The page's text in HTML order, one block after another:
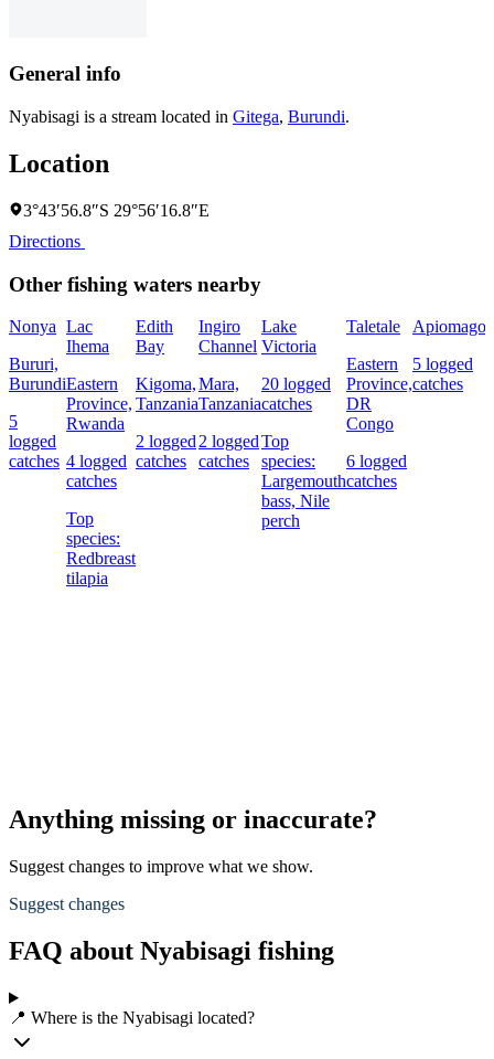
General info
Nyabisagi is a stream located in Gitega, Burundi.
Location
3°43′56.8″S 29°56′16.8″E
Directions
Other fishing waters nearby
Nonya
Bururi,
Burundi
5
logged
catches
Lac
Ihema
Eastern
Province,
Rwanda
4 logged
catches
Top
species:
Redbreast
tilapia
Edith
Bay
Kigoma,
Tanzania
2 logged
catches
Ingiro
Channel
Mara,
Tanzania
2 logged
catches
Lake
Victoria
20 logged
catches
Top
species:
Largemouth
bass, Nile
perch
Taletale
Eastern
Province,
DR
Congo
6 logged
catches
Apiomago
5 logged
catches
Anything missing or inaccurate?
Suggest changes to improve what we show.
Suggest changes
FAQ about Nyabisagi fishing
📍 Where is the Nyabisagi located?